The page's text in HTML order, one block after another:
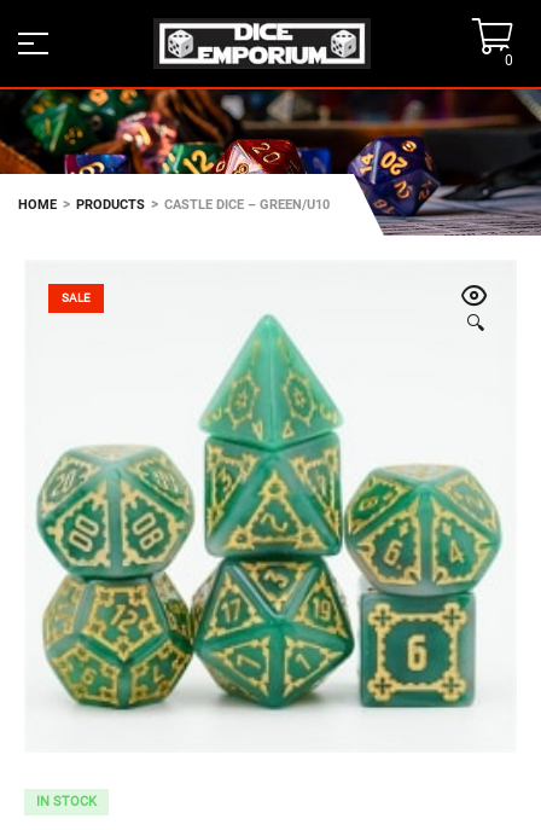
0
HOME > PRODUCTS > CASTLE DICE – GREEN/U10
🔍
SALE
IN STOCK